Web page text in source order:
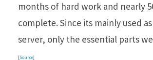
months of hard work and nearly
complete. Since its mainly used
server, only the essential parts
[Source]